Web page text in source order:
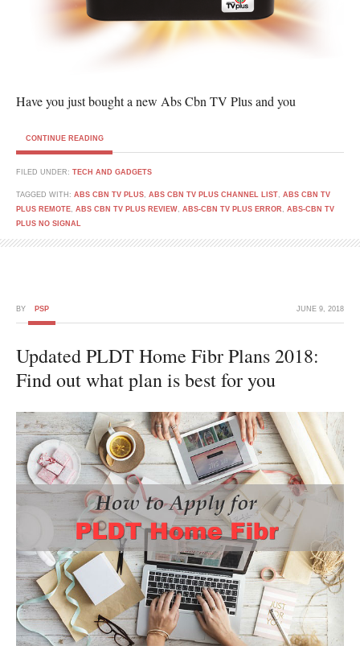
Have you just bought a new Abs Cbn TV Plus and you
CONTINUE READING
FILED UNDER: TECH AND GADGETS
TAGGED WITH: ABS CBN TV PLUS, ABS CBN TV PLUS CHANNEL LIST, ABS CBN TV
PLUS REMOTE, ABS CBN TV PLUS REVIEW, ABS-CBN TV PLUS ERROR , ABS-CBN TV
PLUS NO SIGNAL
JUNE 9, 2018
BY PSP
Updated PLDT Home Fibr Plans 2018:
Find out what plan is best for you